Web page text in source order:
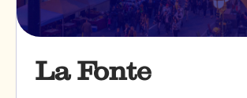
La Fonte